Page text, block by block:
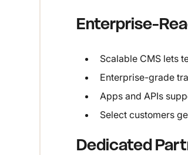
Enterprise-
Scalable CMS lets
Enterprise-grade
Apps and APIs
Select customers
Dedicated